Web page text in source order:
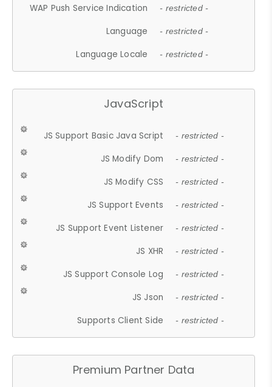
WAP Push Service Indication - restricted -
Language - restricted -
Language Locale - restricted -
JavaScript
JS Support Basic Java Script - restricted -
JS Modify Dom - restricted -
JS Modify CSS - restricted -
JS Support Events - restricted -
JS Support Event Listener - restricted -
JS XHR - restricted -
JS Support Console Log - restricted -
JS Json - restricted -
Supports Client Side - restricted -
Premium Partner Data